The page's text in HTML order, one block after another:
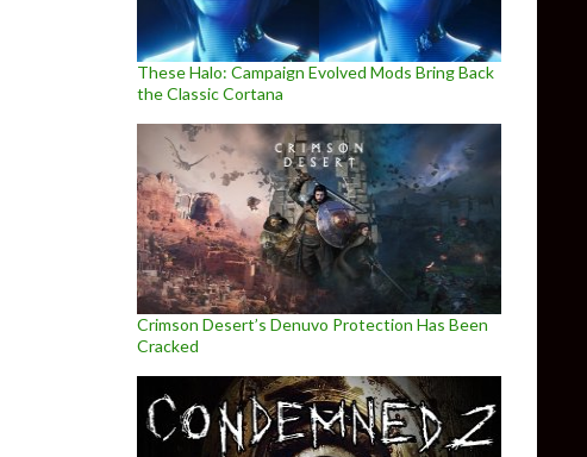
These Halo: Campaign Evolved Mods Bring Back
the Classic Cortana
Crimson Desert’s Denuvo Protection Has Been
Cracked